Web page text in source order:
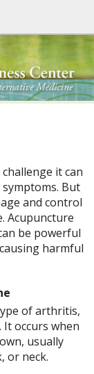
it can
But
and control
Acupuncture
be powerful
harmful
of arthritis,
occurs when
usually
or neck.